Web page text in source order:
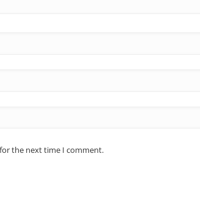
the next time I comment.